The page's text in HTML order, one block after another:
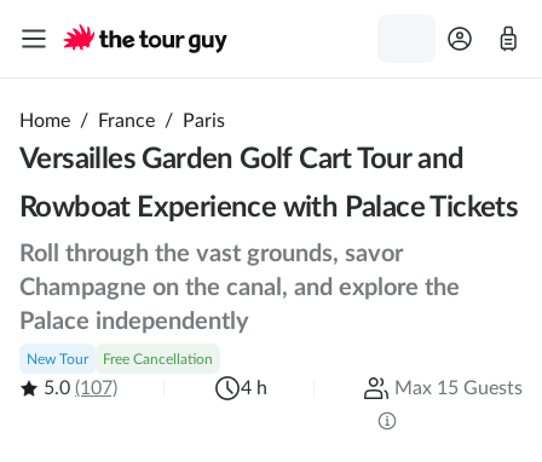
Home / France / Paris
Versailles Garden Golf Cart Tour and
Rowboat Experience with Palace Tickets
Roll through the vast grounds, savor
Champagne on the canal, and explore the
Palace independently
New Tour Free Cancellation
5.0 (107) 4 h Max 15 Guests